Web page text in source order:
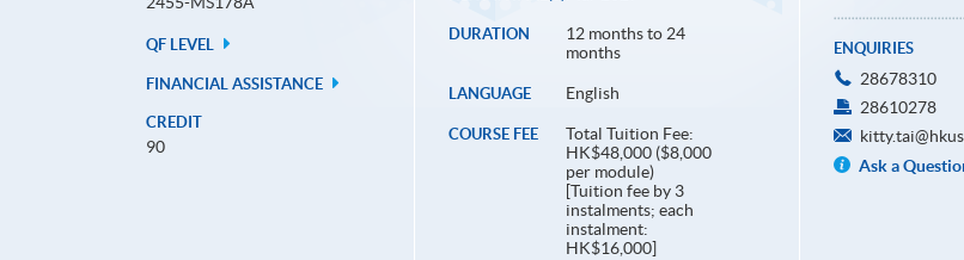
QF LEVEL
FINANCIAL ASSISTANCE
CREDIT
90
DURATION
12 months to 24
months
LANGUAGE English
COURSE FEE
Total Tuition Fee:
HK$48,000 ($8,000
per module)
[Tuition fee by 3
instalments; each
instalment:
HK$16,000]
ENQUIRIES
28678310
28610278
Ask a